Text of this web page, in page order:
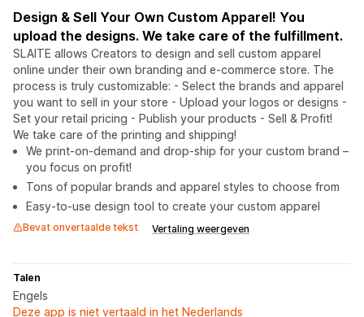
Design & Sell Your Own Custom Apparel! You
upload the designs. We take care of the fulfillment.
SLAITE allows Creators to design and sell custom apparel
online under their own branding and e-commerce store. The
process is truly customizable: - Select the brands and apparel
you want to sell in your store - Upload your logos or designs -
Set your retail pricing - Publish your products - Sell & Profit!
We take care of the printing and shipping!
We print-on-demand and drop-ship for your custom brand –
you focus on profit!
Tons of popular brands and apparel styles to choose from
Easy-to-use design tool to create your custom apparel
Bevat onvertaalde tekst Vertaling weergeven
Talen
Engels
Deze app is niet vertaald in het Nederlands